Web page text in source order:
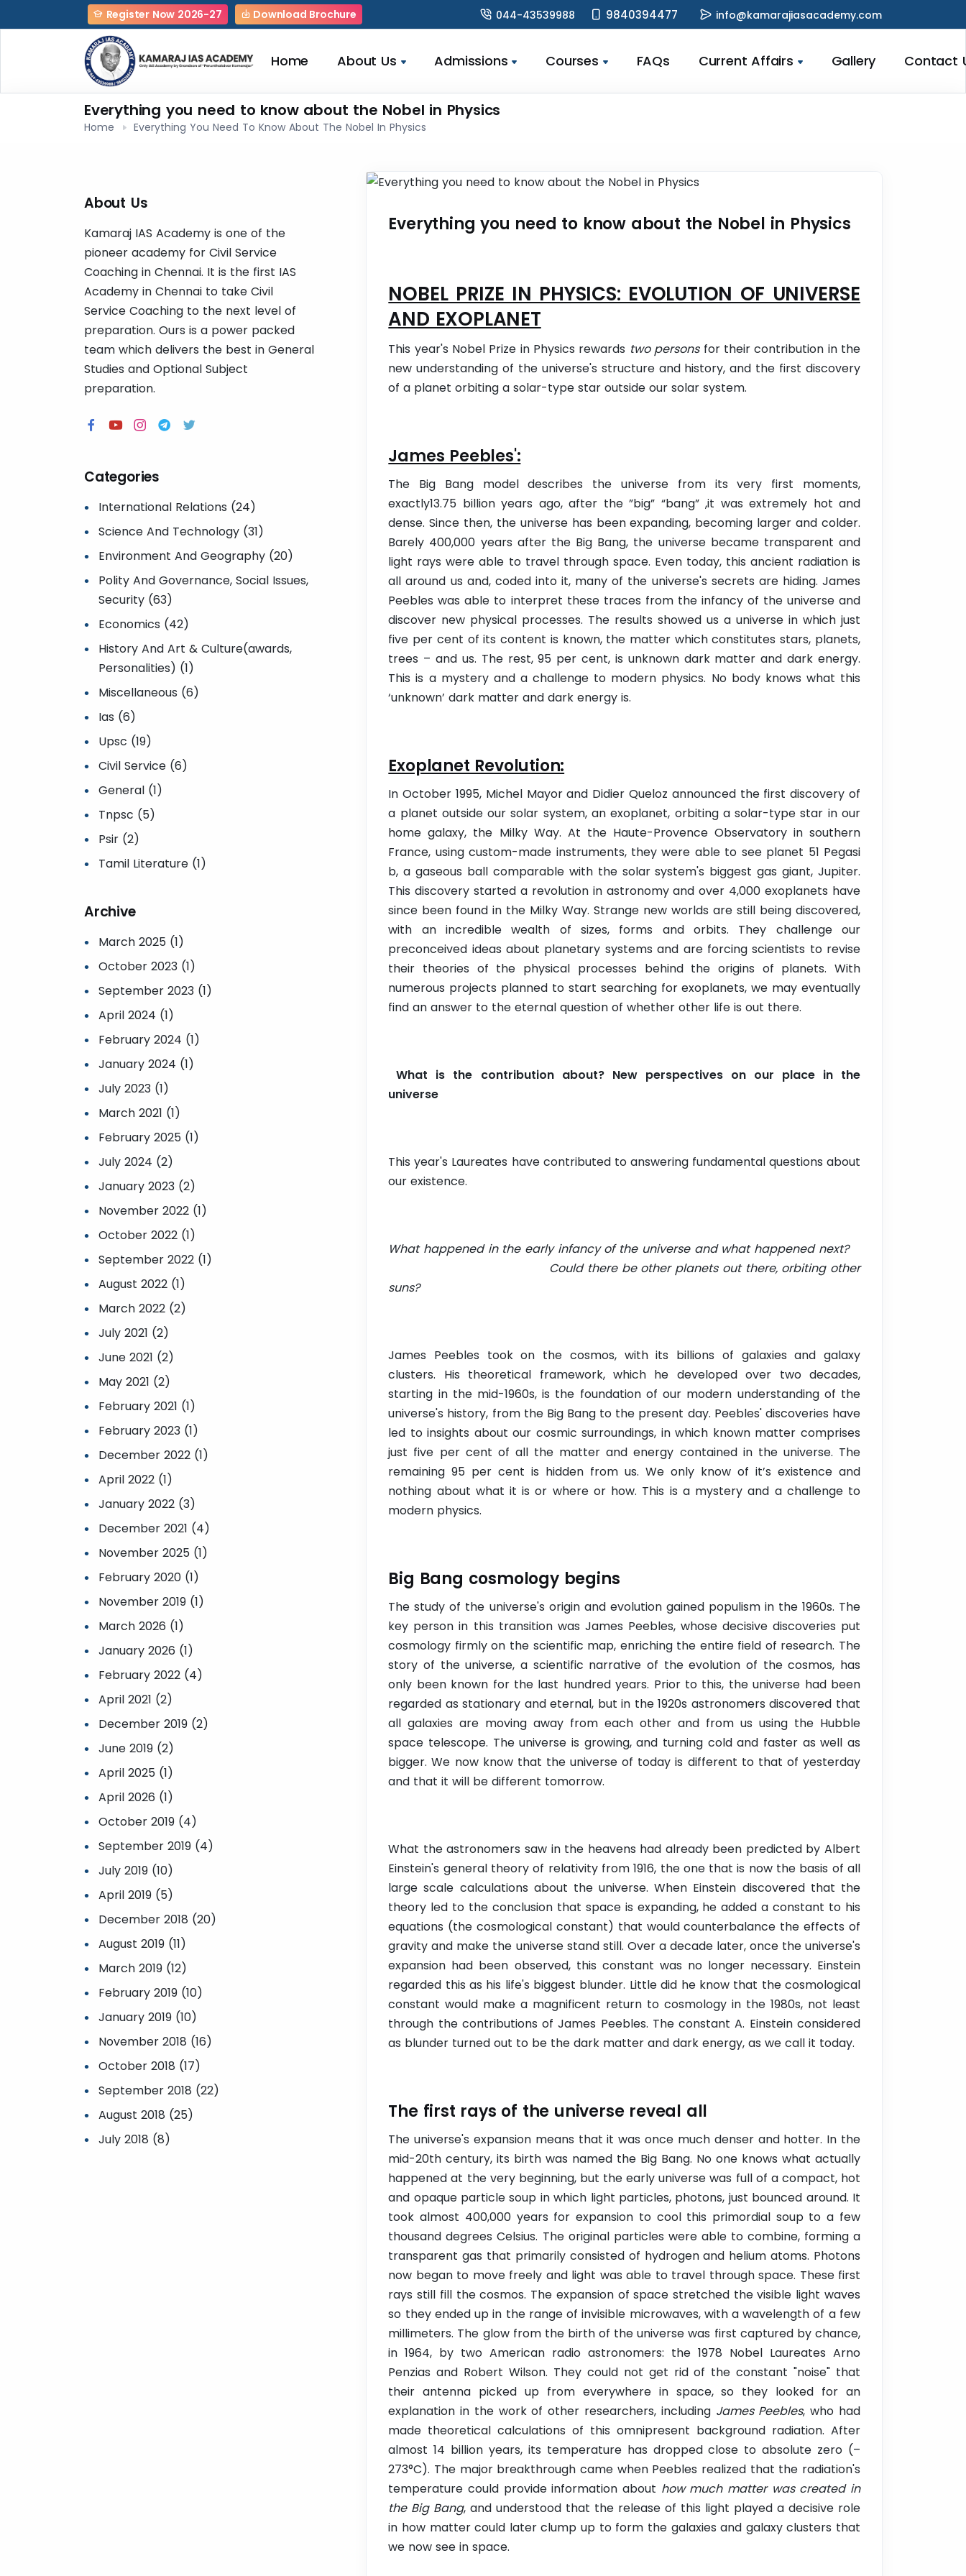
Register Now 2026-27 Download Brochure 044-43539988 9840394477 info@kamarajiasacademy.com
Home About Us Admissions Courses FAQs Current Affairs Gallery Contact
Everything you need to know about the Nobel in Physics
Home Everything You Need To Know About The Nobel In Physics
Everything you need to know about the Nobel in Physics
NOBEL PRIZE IN PHYSICS: EVOLUTION OF UNIVERSE
AND EXOPLANET
This year's Nobel Prize in Physics rewards two personsfor their contribution in the
new understanding of the universe's structure and history, and the first discovery
of a planet orbiting a solar-type star outside our solar system.
James Peebles':
The Big Bang model describes the universe from its very first moments,
exactly13.75 billion years ago, after the ”big” “bang” ,it was extremely hot and
dense. Since then, the universe has been expanding, becoming larger and colder.
Barely 400,000 years after the Big Bang, the universe became transparent and
light rays were able to travel through space. Even today, this ancient radiation is
all around us and, coded into it, many of the universe's secrets are hiding. James
Peebles was able to interpret these traces from the infancy of the universe and
discover new physical processes. The results showed us a universe in which just
five per cent of its content is known, the matter which constitutes stars, planets,
trees – and us. The rest, 95 per cent, is unknown dark matter and dark energy.
This is a mystery and a challenge to modern physics. No body knows what this
‘unknown’ dark matter and dark energy is.
Exoplanet Revolution:
In October 1995, Michel Mayor and Didier Queloz announced the first discovery of
a planet outside our solar system, an exoplanet, orbiting a solar-type star in our
home galaxy, the Milky Way. At the Haute-Provence Observatory in southern
France, using custom-made instruments, they were able to see planet 51 Pegasi
b, a gaseous ball comparable with the solar system's biggest gas giant, Jupiter.
This discovery started a revolution in astronomy and over 4,000 exoplanets have
since been found in the Milky Way. Strange new worlds are still being discovered,
with an incredible wealth of sizes, forms and orbits. They challenge our
preconceived ideas about planetary systems and are forcing scientists to revise
their theories of the physical processes behind the origins of planets. With
numerous projects planned to start searching for exoplanets, we may eventually
find an answer to the eternal question of whether other life is out there.
What is the contribution about? New perspectives on our place in the
universe
This year's Laureates have contributed to answering fundamental questions about
our existence.
What happened in the early infancy of the universe and what happened next?
Could there be other planets out there, orbiting other
suns?
James Peebles took on the cosmos, with its billions of galaxies and galaxy
clusters. His theoretical framework, which he developed over two decades,
starting in the mid-1960s, is the foundation of our modern understanding of the
universe's history, from the Big Bang to the present day. Peebles' discoveries have
led to insights about our cosmic surroundings, in which known matter comprises
just five per cent of all the matter and energy contained in the universe. The
remaining 95 per cent is hidden from us. We only know of it’s existence and
nothing about what it is or where or how. This is a mystery and a challenge to
modern physics.
Big Bang cosmology begins
The study of the universe's origin and evolution gained populism in the 1960s. The
key person in this transition was James Peebles, whose decisive discoveries put
cosmology firmly on the scientific map, enriching the entire field of research. The
story of the universe, a scientific narrative of the evolution of the cosmos, has
only been known for the last hundred years. Prior to this, the universe had been
regarded as stationary and eternal, but in the 1920s astronomers discovered that
all galaxies are moving away from each other and from us using the Hubble
space telescope. The universe is growing, and turning cold and faster as well as
bigger. We now know that the universe of today is different to that of yesterday
and that it will be different tomorrow.
What the astronomers saw in the heavens had already been predicted by Albert
Einstein's general theory of relativity from 1916, the one that is now the basis of all
large scale calculations about the universe. When Einstein discovered that the
theory led to the conclusion that space is expanding, he added a constant to his
equations (the cosmological constant) that would counterbalance the effects of
gravity and make the universe stand still. Over a decade later, once the universe's
expansion had been observed, this constant was no longer necessary. Einstein
regarded this as his life's biggest blunder. Little did he know that the cosmological
constant would make a magnificent return to cosmology in the 1980s, not least
through the contributions of James Peebles. The constant A. Einstein considered
as blunder turned out to be the dark matter and dark energy, as we call it today.
The first rays of the universe reveal all
The universe's expansion means that it was once much denser and hotter. In the
mid-20th century, its birth was named the Big Bang. No one knows what actually
happened at the very beginning, but the early universe was full of a compact, hot
and opaque particle soup in which light particles, photons, just bounced around. It
took almost 400,000 years for expansion to cool this primordial soup to a few
thousand degrees Celsius. The original particles were able to combine, forming a
transparent gas that primarily consisted of hydrogen and helium atoms. Photons
now began to move freely and light was able to travel through space. These first
rays still fill the cosmos. The expansion of space stretched the visible light waves
so they ended up in the range of invisible microwaves, with a wavelength of a few
millimeters. The glow from the birth of the universe was first captured by chance,
in 1964, by two American radio astronomers: the 1978 Nobel Laureates Arno
Penzias and Robert Wilson. They could not get rid of the constant "noise" that
their antenna picked up from everywhere in space, so they looked for an
explanation in the work of other researchers, including James Peebles, who had
made theoretical calculations of this omnipresent background radiation. After
almost 14 billion years, its temperature has dropped close to absolute zero (–
273°C). The major breakthrough came when Peebles realized that the radiation's
temperature could provide information about how much matter was created in
the Big Bang, and understood that the release of this light played a decisive role
in how matter could later clump up to form the galaxies and galaxy clusters that
we now see in space.
About Us
Kamaraj IAS Academy is one of the
pioneer academy for Civil Service
Coaching in Chennai. It is the first IAS
Academy in Chennai to take Civil
Service Coaching to the next level of
preparation. Ours is a power packed
team which delivers the best in General
Studies and Optional Subject
preparation.
Categories
International Relations (24)
Science And Technology (31)
Environment And Geography (20)
Polity And Governance, Social Issues,
Security (63)
Economics (42)
History And Art & Culture(awards,
Personalities) (1)
Miscellaneous (6)
Ias (6)
Upsc (19)
Civil Service (6)
General (1)
Tnpsc (5)
Psir (2)
Tamil Literature (1)
Archive
March 2025 (1)
October 2023 (1)
September 2023 (1)
April 2024 (1)
February 2024 (1)
January 2024 (1)
July 2023 (1)
March 2021 (1)
February 2025 (1)
July 2024 (2)
January 2023 (2)
November 2022 (1)
October 2022 (1)
September 2022 (1)
August 2022 (1)
March 2022 (2)
July 2021 (2)
June 2021 (2)
May 2021 (2)
February 2021 (1)
February 2023 (1)
December 2022 (1)
April 2022 (1)
January 2022 (3)
December 2021 (4)
November 2025 (1)
February 2020 (1)
November 2019 (1)
March 2026 (1)
January 2026 (1)
February 2022 (4)
April 2021 (2)
December 2019 (2)
June 2019 (2)
April 2025 (1)
April 2026 (1)
October 2019 (4)
September 2019 (4)
July 2019 (10)
April 2019 (5)
December 2018 (20)
August 2019 (11)
March 2019 (12)
February 2019 (10)
January 2019 (10)
November 2018 (16)
October 2018 (17)
September 2018 (22)
August 2018 (25)
July 2018 (8)